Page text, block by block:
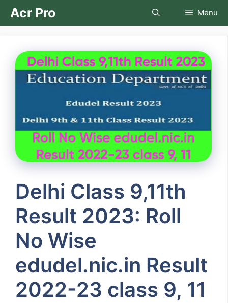
SkipAcr Pro Menu
Delhi Class 9,11th
Result 2023: Roll
No Wise
edudel.nic.in Result
2022-23 class 9, 11